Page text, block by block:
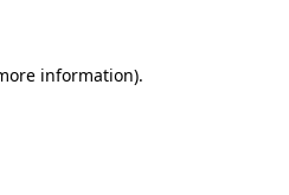
information).